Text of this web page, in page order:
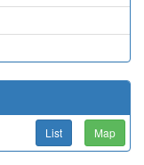
List Map